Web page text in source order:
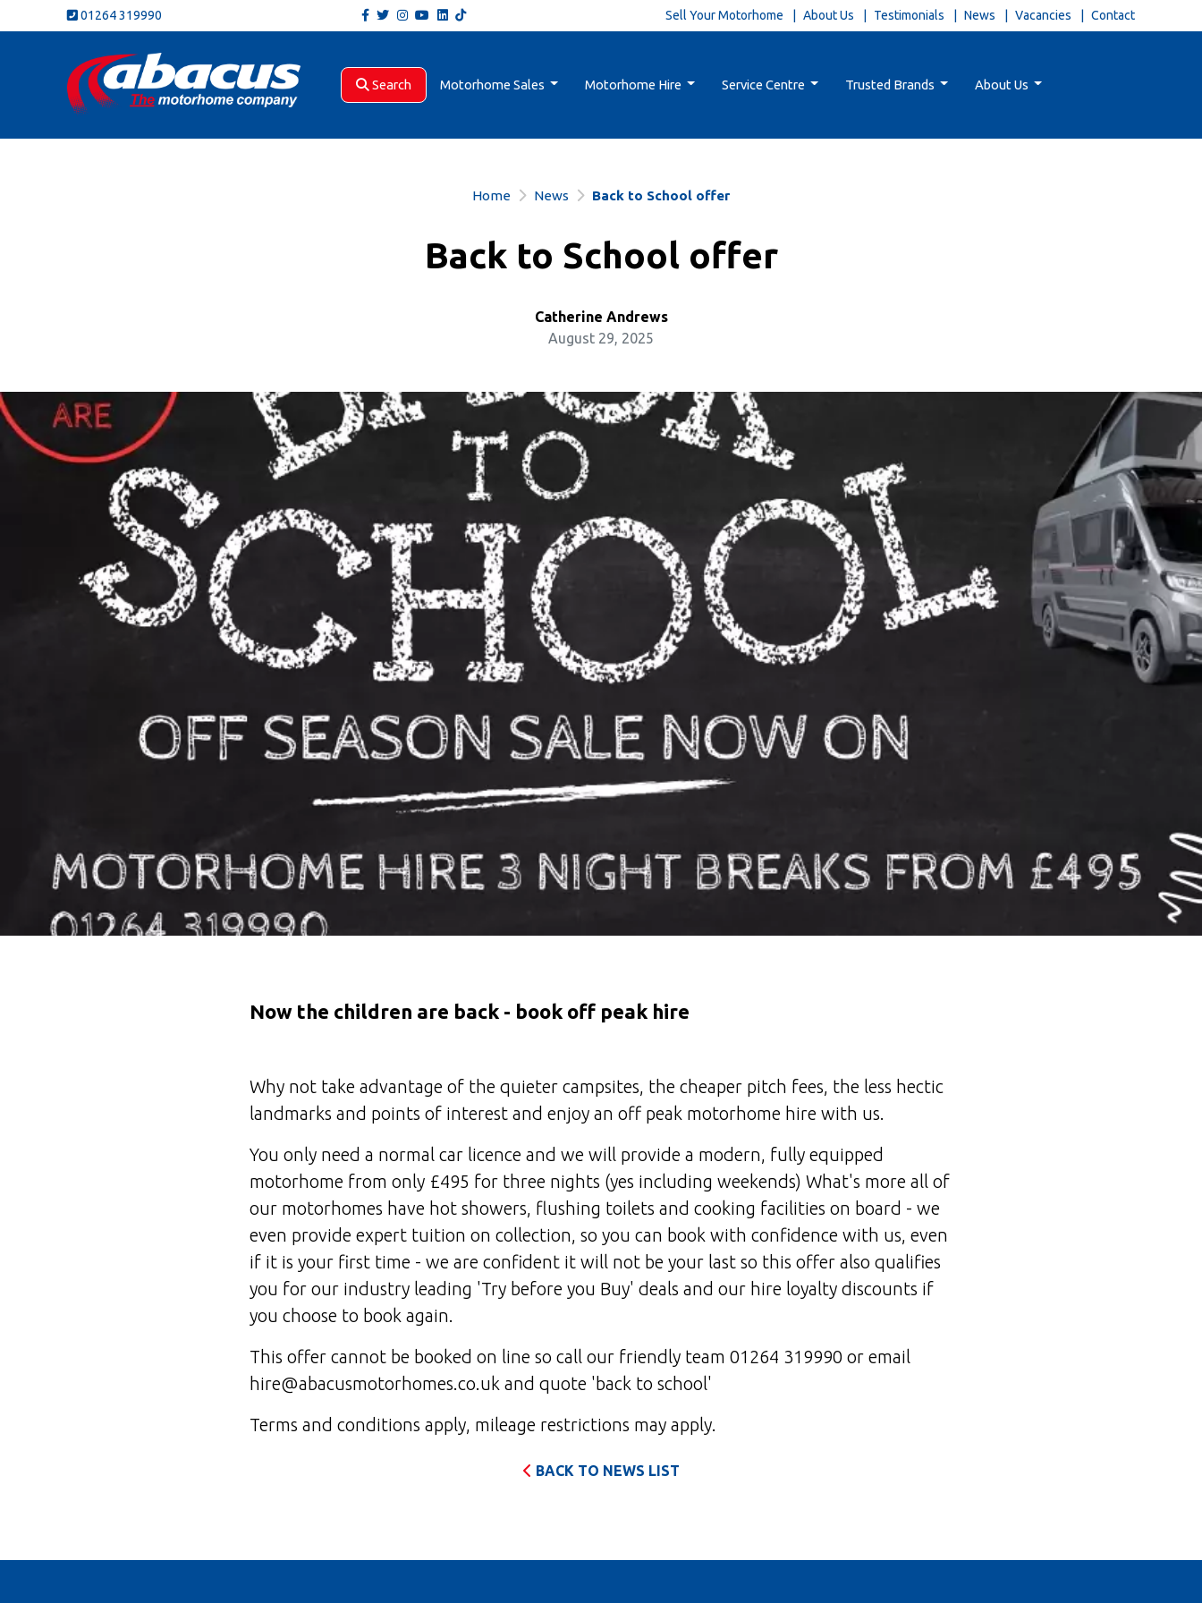
01264 319990 Sell Your Motorhome About Us Testimonials News Vacancies Contact
Search Motorhome Sales Motorhome Hire Service Centre Trusted Brands About Us
Home News Back to School offer
Back to School offer
Catherine Andrews
August 29, 2025
Now the children are back - book off peak hire
Why not take advantage of the quieter campsites, the cheaper pitch fees, the less hectic
landmarks and points of interest and enjoy an off peak motorhome hire with us.
You only need a normal car licence and we will provide a modern, fully equipped
motorhome from only £495 for three nights (yes including weekends) What's more all of
our motorhomes have hot showers, flushing toilets and cooking facilities on board - we
even provide expert tuition on collection, so you can book with confidence with us, even
if it is your first time - we are confident it will not be your last so this offer also qualifies
you for our industry leading 'Try before you Buy' deals and our hire loyalty discounts if
you choose to book again.
This offer cannot be booked on line so call our friendly team 01264 319990 or email
hire@abacusmotorhomes.co.uk and quote 'back to school'
Terms and conditions apply, mileage restrictions may apply.
BACK TO NEWS LIST